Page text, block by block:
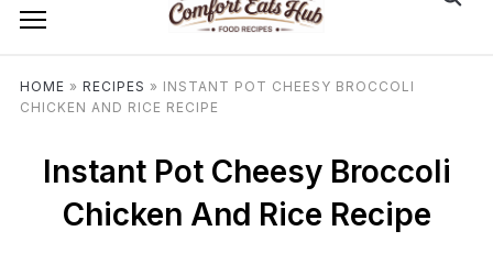
HOME » RECIPES » INSTANT POT CHEESY BROCCOLI
CHICKEN AND RICE RECIPE
Instant Pot Cheesy Broccoli
Chicken And Rice Recipe